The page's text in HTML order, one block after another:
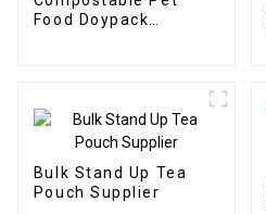
Food Doypack
Bulk Stand Up Tea
Pouch Supplier